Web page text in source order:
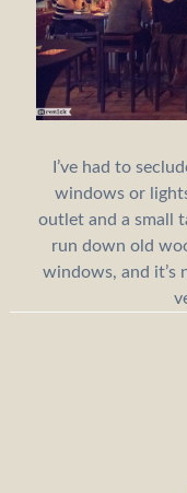
I’ve had to
windows or
outlet and a small
run down old
windows, and it’s